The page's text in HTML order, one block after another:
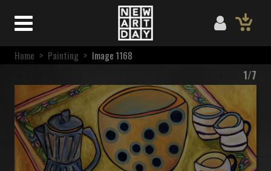
Home > Painting > Image 1168
1/7